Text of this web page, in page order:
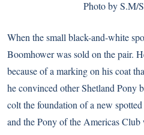
Photo by S.M/
When the small black-and-white
Boomhower was sold on the pair.
because of a marking on his coat
he convinced other Shetland Pony
colt the foundation of a new
and the Pony of the Americas Club